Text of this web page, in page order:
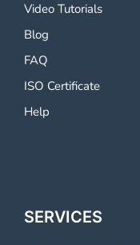
Video Tutorials
Blog
FAQ
ISO Certificate
Help
SERVICES